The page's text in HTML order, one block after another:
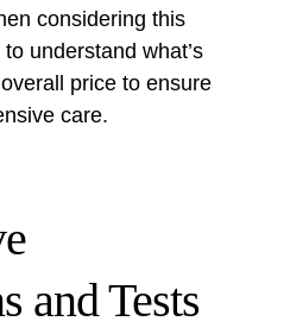
considering this
understand what’s
price to ensure
care.
and Tests